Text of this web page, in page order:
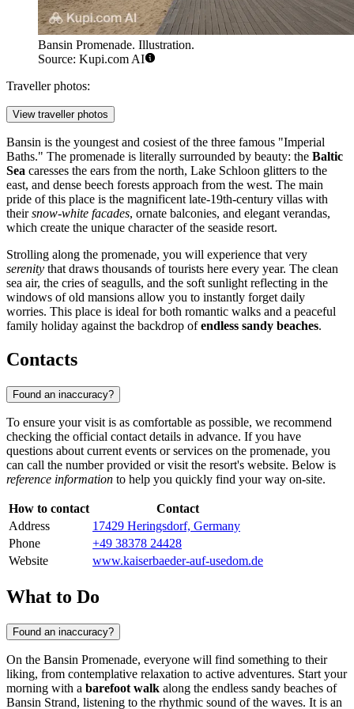
Bansin Promenade. Illustration.
Source: Kupi.com AI
Traveller photos:
View traveller photos
Bansin is the youngest and cosiest of the three famous "Imperial
Baths." The promenade is literally surrounded by beauty: the Baltic
Sea caresses the ears from the north, Lake Schloon glitters to the
east, and dense beech forests approach from the west. The main
pride of this place is the magnificent late-19th-century villas with
theirsnow-white facades, ornate balconies, and elegant verandas,
which create the unique character of the seaside resort.
Strolling along the promenade, you will experience that very
serenity that draws thousands of tourists here every year. The clean
sea air, the cries of seagulls, and the soft sunlight reflecting in the
windows of old mansions allow you to instantly forget daily
worries. This place is ideal for both romantic walks and a peaceful
family holiday against the backdrop ofendless sandy beaches.
Contacts
Found an inaccuracy?
To ensure your visit is as comfortable as possible, we recommend
checking the official contact details in advance. If you have
questions about current events or services on the promenade, you
can call the number provided or visit the resort's website. Below is
reference information to help you quickly find your way on-site.
How to contact
Contact
Address
17429 Heringsdorf, Germany
Phone
+49 38378 24428
Website
www.kaiserbaeder-auf-usedom.de
What to Do
Found an inaccuracy?
On the Bansin Promenade, everyone will find something to their
liking, from contemplative relaxation to active adventures. Start your
morning with a barefoot walk along the endless sandy beaches of
Bansin Strand, listening to the rhythmic sound of the waves. It is an